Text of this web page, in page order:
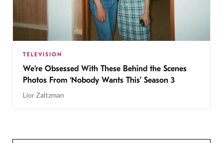
TELEVISION
We’re Obsessed With These Behind the Scenes
Photos From ‘Nobody Wants This’ Season 3
Lior Zaltzman